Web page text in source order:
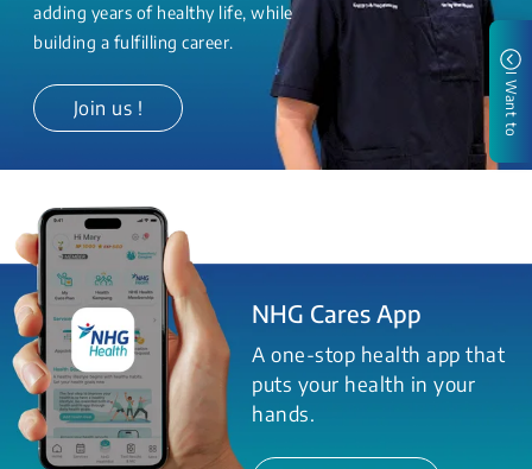
adding years of healthy life, while
building a fulfilling career.
Join us !
NHG Cares App
A one-stop health app that
puts your health in your
hands.
I Want to